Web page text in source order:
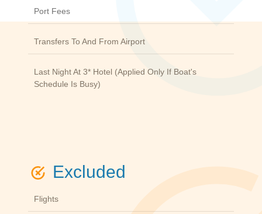
Port Fees
Transfers To And From Airport
Last Night At 3* Hotel (applied Only If Boat's
Schedule Is Busy)
Excluded
Flights